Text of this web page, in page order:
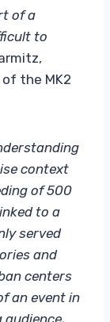
of a
to
the MK2
context
of 500
to a
served
and
centers
an event in